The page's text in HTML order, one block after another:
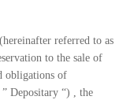
referred to as
to the sale of
obligations of
Depositary “) , the